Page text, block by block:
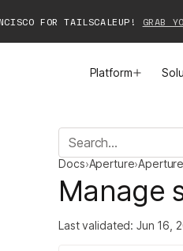
FOR TAILSCALEUP! GRAB
Platform
MEET TAILSCALE
How Tailscale Works
WireGuard® for Enterprises
JOIN THE COMMUNITY
About Community
Docs›Aperture›
Manage
Last validated: Jun 16,